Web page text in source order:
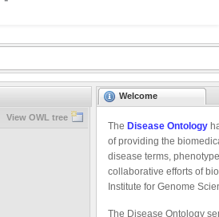
View OWL tree
Welcome